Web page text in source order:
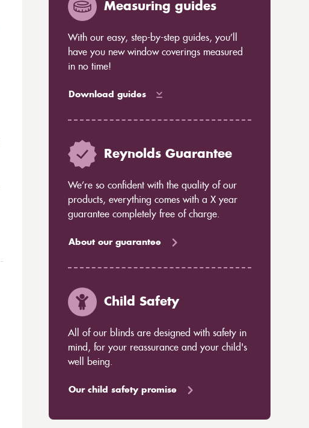
Measuring guides
With our easy, step-by-step guides, you’ll
have you new window coverings measured
in no time!
Download guides
Reynolds Guarantee
We’re so confident with the quality of our
products, everything comes with a X year
guarantee completely free of charge.
About our guarantee
Child Safety
All of our blinds are designed with safety in
mind, for your reassurance and your child's
well being.
Our child safety promise